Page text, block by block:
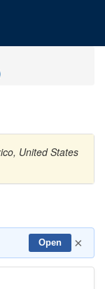
United States
Open ×